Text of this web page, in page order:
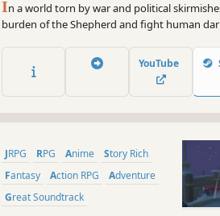
In a world torn by war and political
burden of the Shepherd and fight human
YouTube
JRPG RPG Anime
Story Rich
Fantasy
Action RPG
Adventure
Great Soundtrack